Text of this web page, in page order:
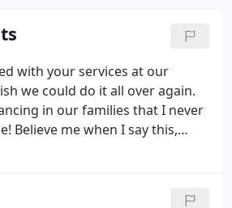
with your services at our
we could do it all over again.
in our families that I never
Believe me when I say this,
cherish and we thank you